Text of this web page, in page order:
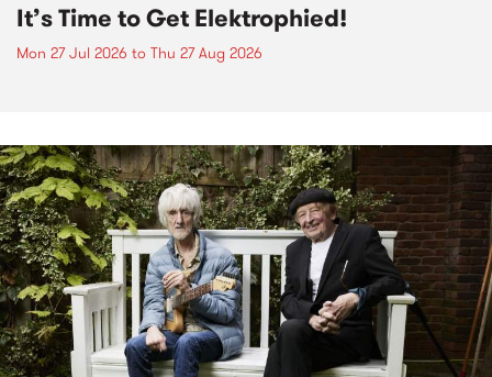
It’s Time to Get Elektrophied!
Mon 27 Jul 2026 to Thu 27 Aug 2026